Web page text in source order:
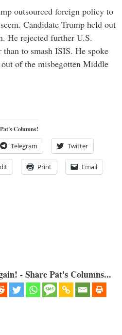
outsourced foreign policy to
Candidate Trump held out
He rejected further U.S.
to smash ISIS. He spoke
of the misbegotten Middle
Columns!
Telegram Twitter
Print Email
- Share Pat's Columns...